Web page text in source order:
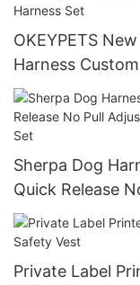
OKEYPETS
Harness
Luxury Cute
Sherpa Dog
Quick Release
Dog Collar and
Private Label